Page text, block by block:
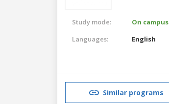
Study mode:
On campus
Languages:
English
Similar programs